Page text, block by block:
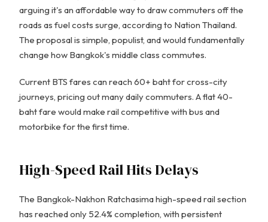
arguing it's an affordable way to draw commuters off the
roads as fuel costs surge, according to Nation Thailand.
The proposal is simple, populist, and would fundamentally
change how Bangkok's middle class commutes.
Current BTS fares can reach 60+ baht for cross-city
journeys, pricing out many daily commuters. A flat 40-
baht fare would make rail competitive with bus and
motorbike for the first time.
High-Speed Rail Hits Delays
The Bangkok-Nakhon Ratchasima high-speed rail section
has reached only 52.4% completion, with persistent